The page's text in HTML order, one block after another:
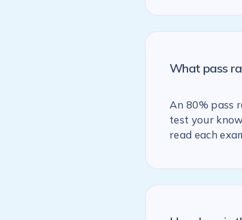
What pass
An 80% pass
test your
read each